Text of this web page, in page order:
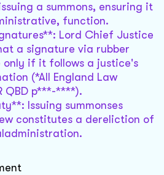
a summons, ensuring it
function.
Lord Chief Justice
a signature via rubber
only if it follows a justice's
(*All England Law
QBD p***-****).
Issuing summonses
constitutes a dereliction of